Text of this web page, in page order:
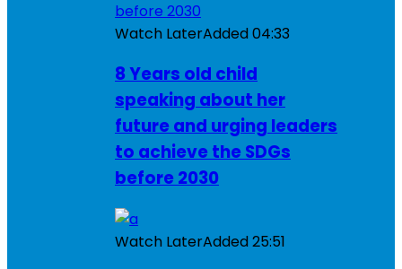
Watch LaterAdded04:33
8 Years old child
speaking about her
future and urging leaders
to achieve the SDGs
before 2030
Watch LaterAdded25:51